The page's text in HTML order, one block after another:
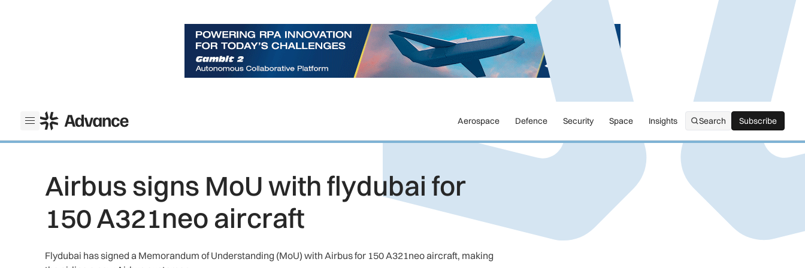
Open menu
ADS Advance Aerospace Defence Security Space Insights Search Subscribe
Subscribe
Airbus signs MoU with flydubai for
150 A321neo aircraft
Flydubai has signed a Memorandum of Understanding (MoU) with Airbus for 150 A321neo aircraft, making